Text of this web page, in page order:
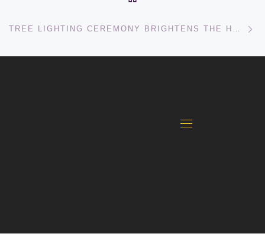
TREE LIGHTING CEREMONY BRIGHTENS THE HOLIDAY SEASON